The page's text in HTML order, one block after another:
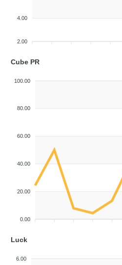
4.00
2.00
Cube PR
100.00
80.00
60.00
40.00
20.00
0.00
Luck
6.00